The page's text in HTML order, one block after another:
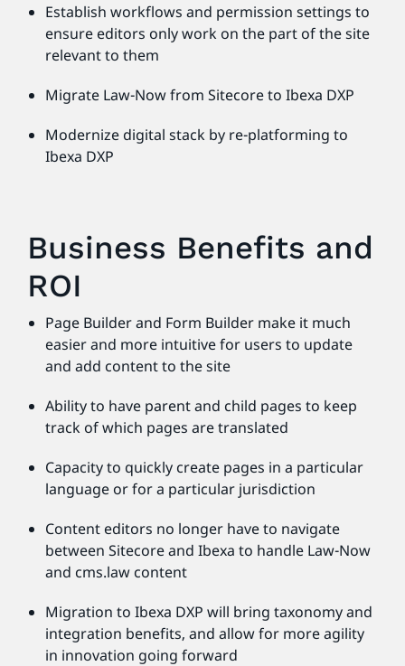
Establish workflows and permission settings to
ensure editors only work on the part of the site
relevant to them
Migrate Law-Now from Sitecore to Ibexa DXP
Modernize digital stack by re-platforming to
Ibexa DXP
Business Benefits and
ROI
Page Builder and Form Builder make it much
easier and more intuitive for users to update
and add content to the site
Ability to have parent and child pages to keep
track of which pages are translated
Capacity to quickly create pages in a particular
language or for a particular jurisdiction
Content editors no longer have to navigate
between Sitecore and Ibexa to handle Law-Now
and cms.law content
Migration to Ibexa DXP will bring taxonomy and
integration benefits, and allow for more agility
in innovation going forward